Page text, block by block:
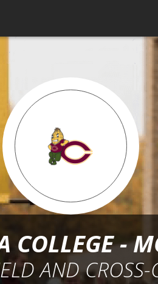
COLLEGE -
AND CROSS-